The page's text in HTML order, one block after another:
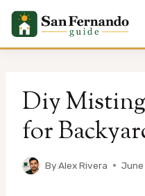
content
Diy
for
ByAlex Rivera June